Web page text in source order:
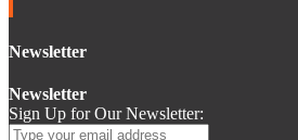
Newsletter
Newsletter
Sign Up for Our Newsletter: